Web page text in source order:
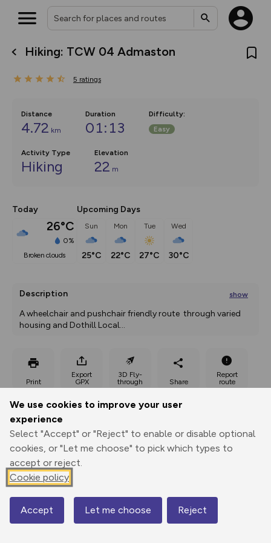
We use cookies to improve your user
experience
Select "Accept" or "Reject" to enable or disable optional
cookies, or "Let me choose" to pick which types to
accept or reject.
Cookie policy
Accept Let me choose Reject
Hiking: TCW 04 Admaston
5 ratings
Distance
4.72 km
Duration
01:13
Difficulty:
Easy
Activity Type
Hiking
Elevation
22 m
Today
26°C
0%
broken clouds
Upcoming Days
Sun
25°C
Mon
22°C
Tue
27°C
Wed
30°C
Description show
A wheelchair and pushchair friendly route  through varied
housing and Dothill Local...
Print
Export
GPX
3D Fly-
through
Share
Report
route
Elevation
Total ascent: 22 m
Map
What’s new:
Keep track of your maps and
collections, with more layers
on the way. Customise how
you view your content on the
Community Alerts.